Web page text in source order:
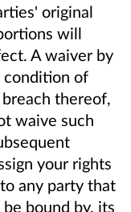
original
will
A waiver by
condition of
thereof,
waive such
your rights
any party that
bound by, its